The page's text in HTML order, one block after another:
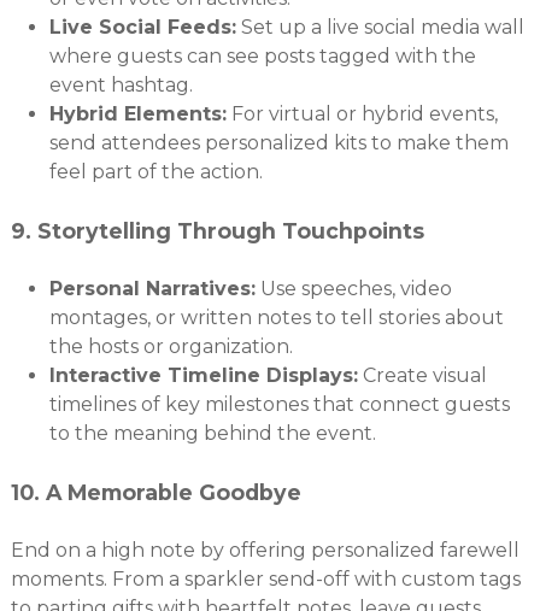
Live Social Feeds:Set up a live social media wall
where guests can see posts tagged with the
event hashtag.
Hybrid Elements:For virtual or hybrid events,
send attendees personalized kits to make them
feel part of the action.
9. Storytelling Through Touchpoints
Personal Narratives:Use speeches, video
montages, or written notes to tell stories about
the hosts or organization.
Interactive Timeline Displays:Create visual
timelines of key milestones that connect guests
to the meaning behind the event.
10. A Memorable Goodbye
End on a high note by offering personalized farewell
moments. From a sparkler send-off with custom tags